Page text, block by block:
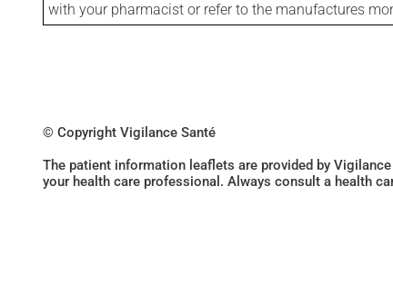
with your pharmacist or refer to the manufactures
© Copyright Vigilance Santé
The patient information leaflets are provided by
your health care professional. Always consult a health